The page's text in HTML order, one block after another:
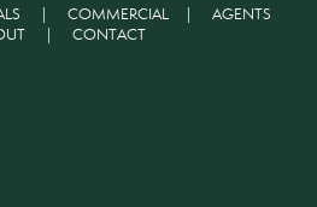
COMMERCIAL
AGENTS
| CONTACT